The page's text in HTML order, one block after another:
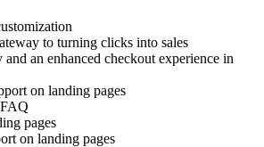
to turning clicks into sales
an enhanced checkout experience in
on landing pages
pages
on landing pages